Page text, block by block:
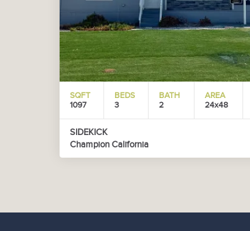
SQFT
1097
BEDS
3
BATH
2
AREA
24x48
SIDEKICK
Champion California